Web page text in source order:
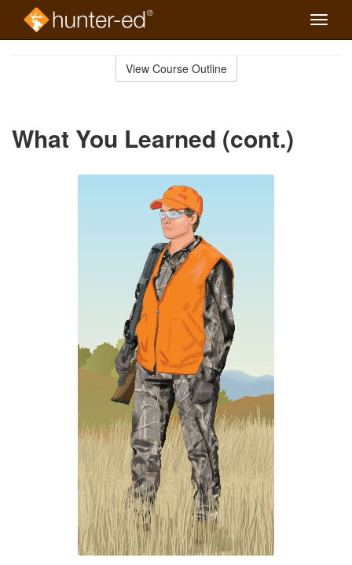
Toggle
View Course Outline
What You Learned (cont.)